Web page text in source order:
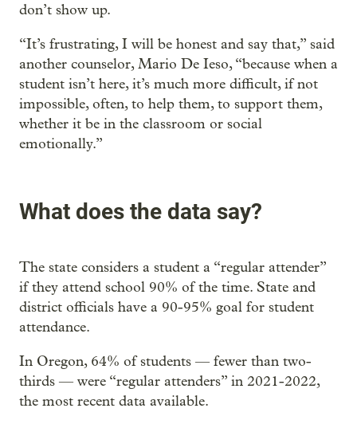
don’t show up.
“It’s frustrating, I will be honest and say that,” said
another counselor, Mario De Ieso, “because when a
student isn’t here, it’s much more difficult, if not
impossible, often, to help them, to support them,
whether it be in the classroom or social
emotionally.”
What does the data say?
The state considers a student a “regular attender”
if they attend school 90% of the time. State and
district officials have a 90-95% goal for student
attendance.
In Oregon, 64% of students — fewer than two-
thirds — were “regular attenders” in 2021-2022,
the most recent data available.